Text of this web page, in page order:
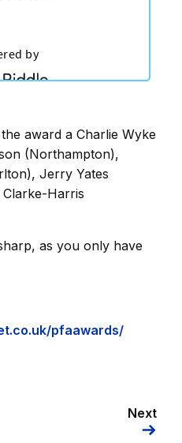
award a Charlie Wyke
(Northampton),
Jerry Yates
Harris
as you only have
pfaawards/
Next